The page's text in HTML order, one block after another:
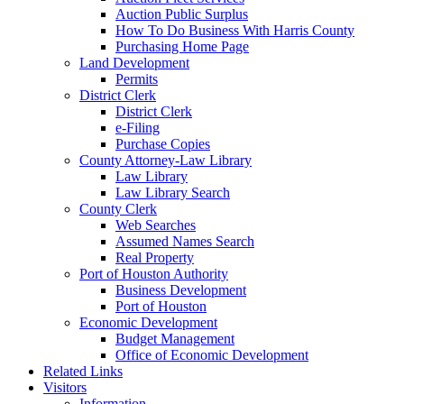
Auction Public Surplus
How To Do Business With Harris County
Purchasing Home Page
Land Development
Permits
District Clerk
District Clerk
e-Filing
Purchase Copies
County Attorney-Law Library
Law Library
Law Library Search
County Clerk
Web Searches
Assumed Names Search
Real Property
Port of Houston Authority
Business Development
Port of Houston
Economic Development
Budget Management
Office of Economic Development
Related Links
Visitors